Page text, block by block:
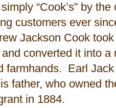
“Cook’s” by
customers ever
Jackson Cook
converted it into a
farmhands. Earl
father, who owned
in 1884.